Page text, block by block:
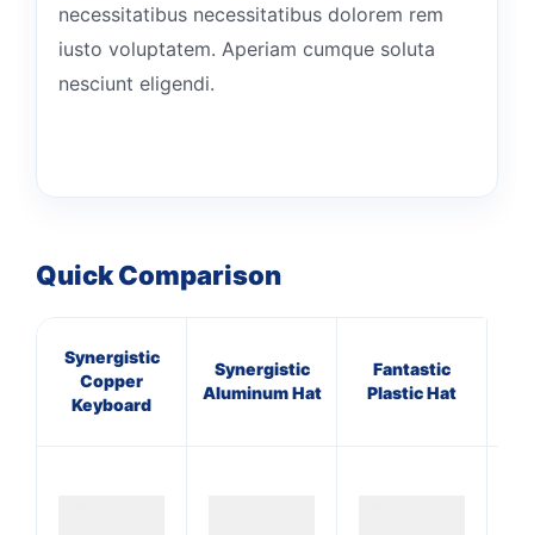
necessitatibus necessitatibus dolorem rem
iusto voluptatem. Aperiam cumque soluta
nesciunt eligendi.
Quick Comparison
Synergistic
Copper
Keyboard
Synergistic
Aluminum Hat
Fantastic
Plastic Hat